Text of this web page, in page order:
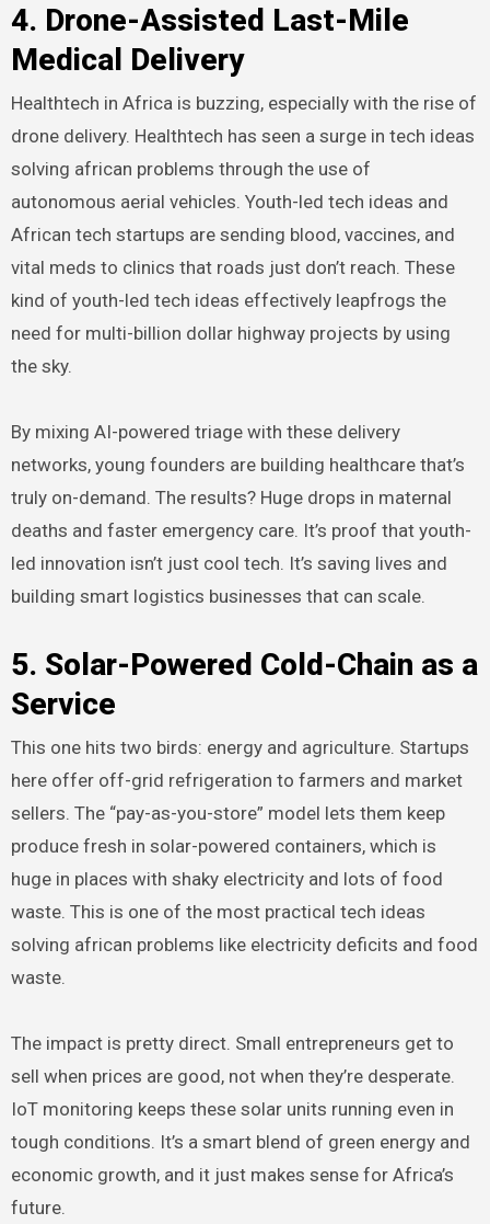
4. Drone-Assisted Last-Mile
Medical Delivery
Healthtech in Africa is buzzing, especially with the rise of
drone delivery. Healthtech has seen a surge in tech ideas
solving african problems through the use of
autonomous aerial vehicles. Youth-led tech ideas and
African tech startups are sending blood, vaccines, and
vital meds to clinics that roads just don’t reach. These
kind of youth-led tech ideas effectively leapfrogs the
need for multi-billion dollar highway projects by using
the sky.
By mixing AI-powered triage with these delivery
networks, young founders are building healthcare that’s
truly on-demand. The results? Huge drops in maternal
deaths and faster emergency care. It’s proof that youth-
led innovation isn’t just cool tech. It’s saving lives and
building smart logistics businesses that can scale.
5. Solar-Powered Cold-Chain as a
Service
This one hits two birds: energy and agriculture. Startups
here offer off-grid refrigeration to farmers and market
sellers. The “pay-as-you-store” model lets them keep
produce fresh in solar-powered containers, which is
huge in places with shaky electricity and lots of food
waste. This is one of the most practical tech ideas
solving african problems like electricity deficits and food
waste.
The impact is pretty direct. Small entrepreneurs get to
sell when prices are good, not when they’re desperate.
IoT monitoring keeps these solar units running even in
tough conditions. It’s a smart blend of green energy and
economic growth, and it just makes sense for Africa’s
future.